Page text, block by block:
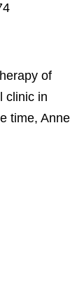
of
clinic in
time, Anne